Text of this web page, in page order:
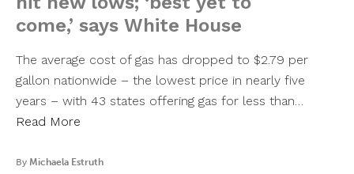
come,’ says White House
The average cost of gas has dropped to $2.79 per
gallon nationwide – the lowest price in nearly five
years – with 43 states offering gas for less than…
Read More
By Michaela Estruth